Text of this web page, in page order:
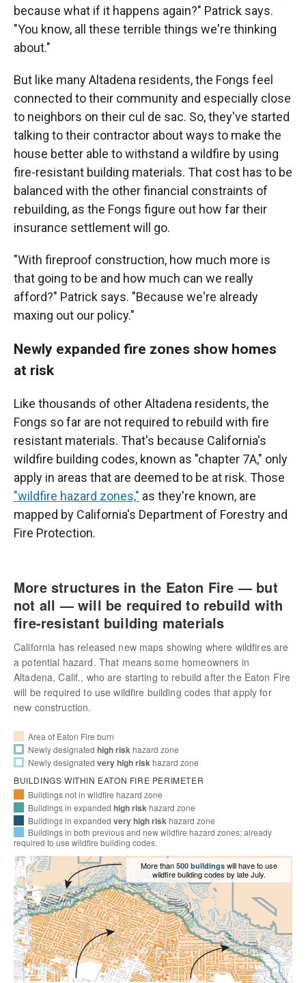
because what if it happens again?" Patrick says.
"You know, all these terrible things we're thinking
about."
But like many Altadena residents, the Fongs feel
connected to their community and especially close
to neighbors on their cul de sac. So, they've started
talking to their contractor about ways to make the
house better able to withstand a wildfire by using
fire-resistant building materials. That cost has to be
balanced with the other financial constraints of
rebuilding, as the Fongs figure out how far their
insurance settlement will go.
"With fireproof construction, how much more is
that going to be and how much can we really
afford?" Patrick says. "Because we're already
maxing out our policy."
Newly expanded fire zones show homes
at risk
Like thousands of other Altadena residents, the
Fongs so far are not required to rebuild with fire
resistant materials. That's because California's
wildfire building codes, known as "chapter 7A," only
apply in areas that are deemed to be at risk. Those
"wildfire hazard zones," as they're known, are
mapped by California's Department of Forestry and
Fire Protection.